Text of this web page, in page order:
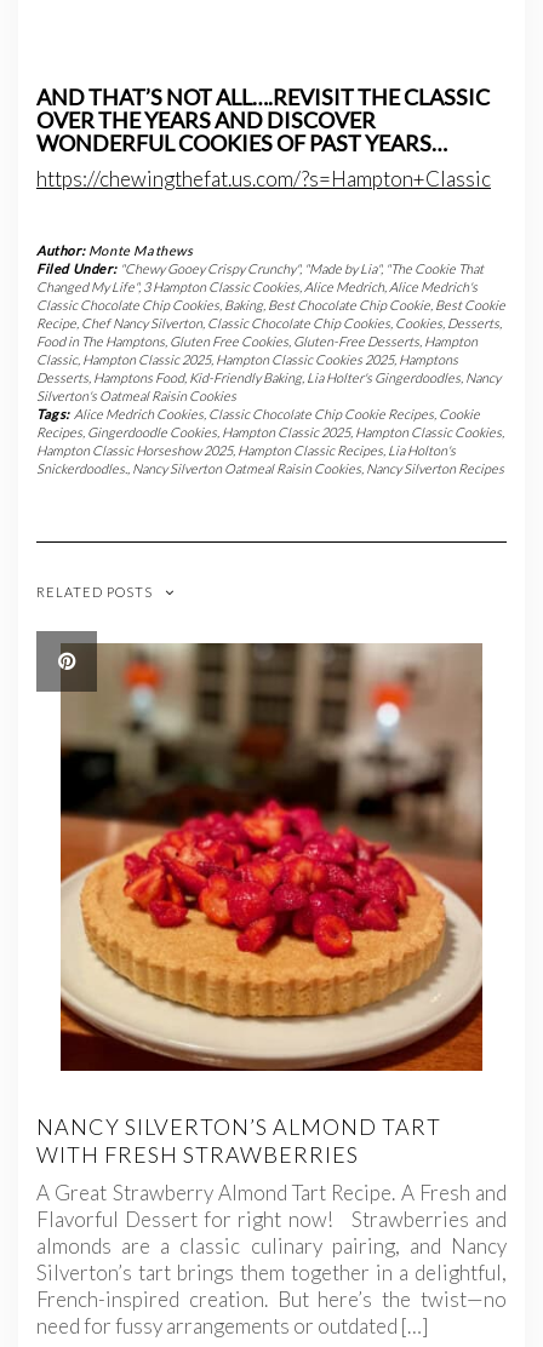
AND THAT’S NOT ALL….REVISIT THE CLASSIC
OVER THE YEARS AND DISCOVER
WONDERFUL COOKIES OF PAST YEARS…
https://chewingthefat.us.com/?s=Hampton+Classic
Author: Monte Mathews
Filed Under: "Chewy Gooey Crispy Crunchy", "Made by Lia", "The Cookie That
Changed My Life", 3 Hampton Classic Cookies Alice Medrich, Alice Medrich's
Classic Chocolate Chip Cookies Baking, Best Chocolate Chip Cookie Best Cookie
Recipe Chef Nancy Silverton, Classic Chocolate Chip Cookies Cookies Desserts
Food in The Hamptons Gluten Free Cookies Gluten-Free Desserts Hampton
Classic, Hampton Classic 2025, Hampton Classic Cookies 2025, Hamptons
Desserts Hamptons Food, Kid-Friendly Baking, Lia Holter's Gingerdoodles Nancy
Silverton's Oatmeal Raisin Cookies
Tags: Alice Medrich Cookies, Classic Chocolate Chip Cookie Recipes, Cookie
Recipes Gingerdoodle Cookies Hampton Classic 2025, Hampton Classic Cookies
Hampton Classic Horseshow 2025, Hampton Classic Recipes Lia Holton's
Snickerdoodles. Nancy Silverton Oatmeal Raisin Cookies Nancy Silverton Recipes
RELATED POSTS
NANCY SILVERTON’S ALMOND TART
WITH FRESH STRAWBERRIES
A Great Strawberry Almond Tart Recipe. A Fresh and
Flavorful Dessert for right now! Strawberries and
almonds are a classic culinary pairing, and Nancy
Silverton’s tart brings them together in a delightful,
French-inspired creation. But here’s the twist—no
need for fussy arrangements or outdated […]